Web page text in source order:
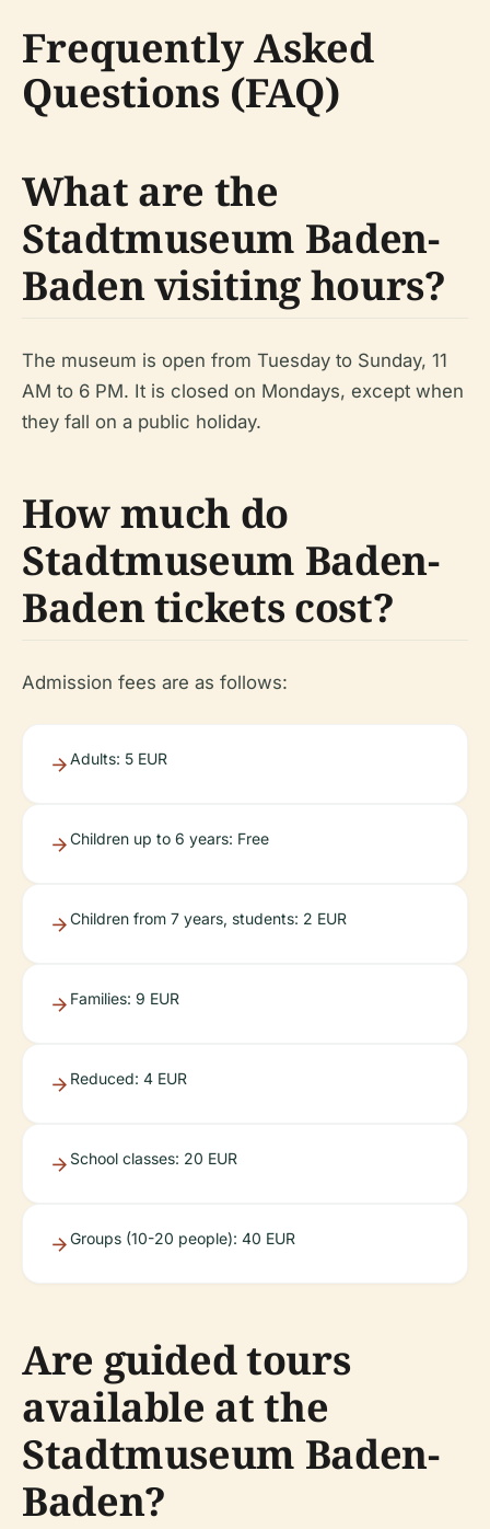
Frequently Asked
Questions (FAQ)
What are the
Stadtmuseum Baden-
Baden visiting hours?
The museum is open from Tuesday to Sunday, 11
AM to 6 PM. It is closed on Mondays, except when
they fall on a public holiday.
How much do
Stadtmuseum Baden-
Baden tickets cost?
Admission fees are as follows:
Adults: 5 EUR
Children up to 6 years: Free
Children from 7 years, students: 2 EUR
Families: 9 EUR
Reduced: 4 EUR
School classes: 20 EUR
Groups (10-20 people): 40 EUR
Are guided tours
available at the
Stadtmuseum Baden-
Baden?